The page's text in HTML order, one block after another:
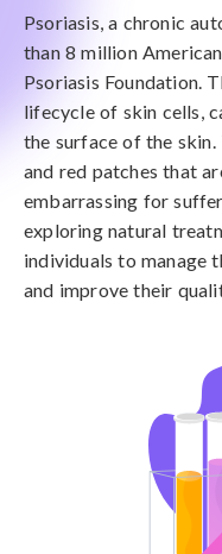
Psoriasis, a chronic
than 8 million
Psoriasis Foundation.
lifecycle of skin cells,
the surface of the
and red patches that
embarrassing for
exploring natural
individuals to manage
and improve their